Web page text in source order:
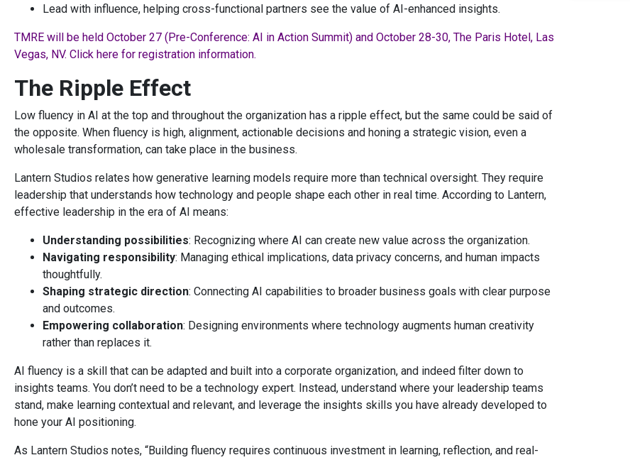
Lead with influence, helping cross-functional partners see the value of AI-enhanced insights.
TMRE will be held October 27 (Pre-Conference: AI in Action Summit) and October 28-30, The Paris Hotel, Las
Vegas, NV. Click here for registration information.
The Ripple Effect
Low fluency in AI at the top and throughout the organization has a ripple effect, but the same could be said of
the opposite. When fluency is high, alignment, actionable decisions and honing a strategic vision, even a
wholesale transformation, can take place in the business.
Lantern Studios relates how generative learning models require more than technical oversight. They require
leadership that understands how technology and people shape each other in real time. According to Lantern,
effective leadership in the era of AI means:
Understanding possibilities: Recognizing where AI can create new value across the organization.
Navigating responsibility: Managing ethical implications, data privacy concerns, and human impacts
thoughtfully.
Shaping strategic direction: Connecting AI capabilities to broader business goals with clear purpose
and outcomes.
Empowering collaboration: Designing environments where technology augments human creativity
rather than replaces it.
AI fluency is a skill that can be adapted and built into a corporate organization, and indeed filter down to
insights teams. You don’t need to be a technology expert. Instead, understand where your leadership teams
stand, make learning contextual and relevant, and leverage the insights skills you have already developed to
hone your AI positioning.
As Lantern Studios notes, “Building fluency requires continuous investment in learning, reflection, and real-